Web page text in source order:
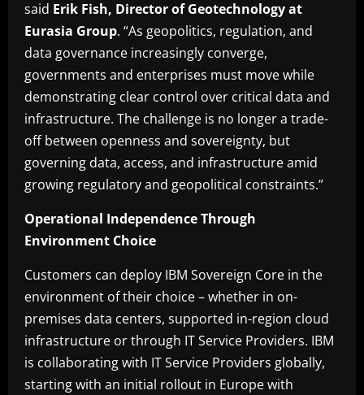
said Erik Fish, Director of Geotechnology at
Eurasia Group. “As geopolitics, regulation, and
data governance increasingly converge,
governments and enterprises must move while
demonstrating clear control over critical data and
infrastructure. The challenge is no longer a trade-
off between openness and sovereignty, but
governing data, access, and infrastructure amid
growing regulatory and geopolitical constraints.”
Operational Independence Through
Environment Choice
Customers can deploy IBM Sovereign Core in the
environment of their choice – whether in on-
premises data centers, supported in-region cloud
infrastructure or through IT Service Providers. IBM
is collaborating with IT Service Providers globally,
starting with an initial rollout in Europe with